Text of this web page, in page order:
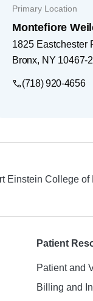
Primary Location
Montefiore
1825 Eastchester
Bronx, NY 10467-
(718) 920-4656
Einstein College of
Patient
Patient and
Billing and